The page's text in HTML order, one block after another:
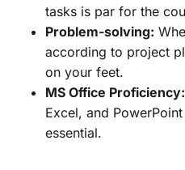
tasks is par for the
Problem-solving:
according to project
on your feet.
MS Office Proficiency:
Excel, and
essential.